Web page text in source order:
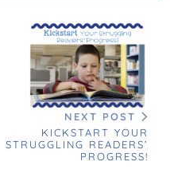
NEXT POST
KICKSTART YOUR
STRUGGLING READERS’
PROGRESS!